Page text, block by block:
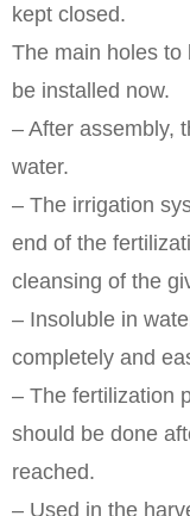
kept closed.
The main holes to
be installed now.
– After assembly,
water.
– The irrigation
end of the
cleansing of the
– Insoluble in
completely and
– The fertilization
should be done
reached.
– Used in the